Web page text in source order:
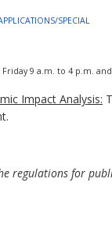
SPECIAL
9 a.m. to 4 p.m.
Impact Analysis:
regulations for